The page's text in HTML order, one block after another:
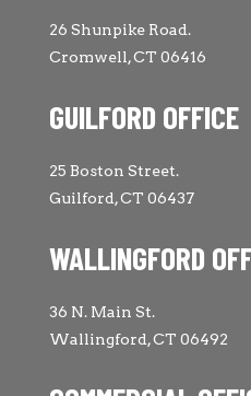
26 Shunpike Road.
Cromwell, CT 06416
GUILFORD OFFICE
25 Boston Street.
Guilford, CT 06437
WALLINGFORD
36 N. Main St.
Wallingford, CT 06492